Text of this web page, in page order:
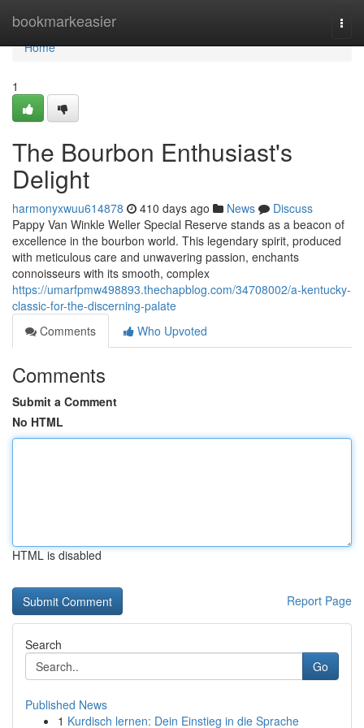
bookmarkeasier
Home
Home
1
The Bourbon Enthusiast's
Delight
harmonyxwuu614878 410 days ago News
Discuss
Pappy Van Winkle Weller Special Reserve stands as a beacon of
excellence in the bourbon world. This legendary spirit, produced
with meticulous care and unwavering passion, enchants
connoisseurs with its smooth, complex
https://umarfpmw498893.thechapblog.com/34708002/a-kentucky-
classic-for-the-discerning-palate
Comments
Who Upvoted
Comments
Submit a Comment
No HTML
HTML is disabled
Report Page
Search
Go
Published News
1 Kurdisch lernen: Dein Einstieg in die Sprache